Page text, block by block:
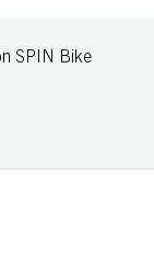
SPIN Bike